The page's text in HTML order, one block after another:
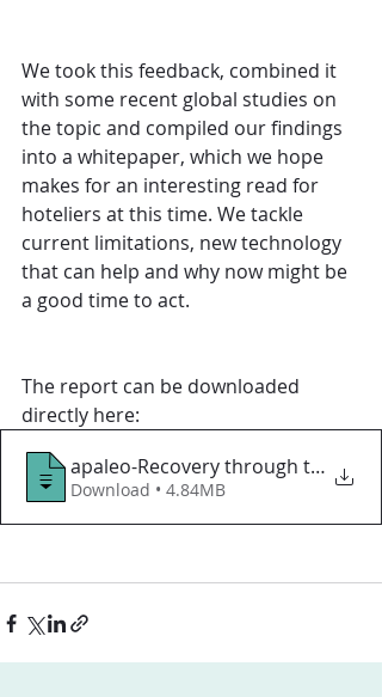
We took this feedback, combined it
with some recent global studies on
the topic and compiled our findings
into a whitepaper, which we hope
makes for an interesting read for
hoteliers at this time. We tackle
current limitations, new technology
that can help and why now might be
a good time to act.
The report can be downloaded
directly here:
apaleo-Recovery through
Download • 4.84MB